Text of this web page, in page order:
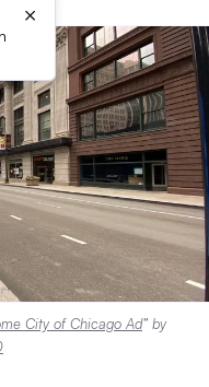
×
City of Chicago Ad” by